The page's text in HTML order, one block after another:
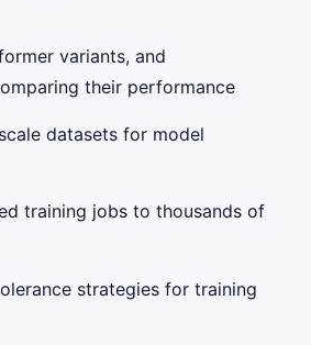
variants, and
their performance
datasets for model
training jobs to thousands of
strategies for training